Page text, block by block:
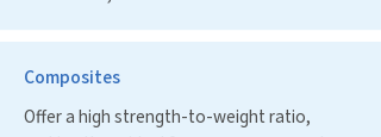
Composites
Offer a high strength-to-weight ratio,